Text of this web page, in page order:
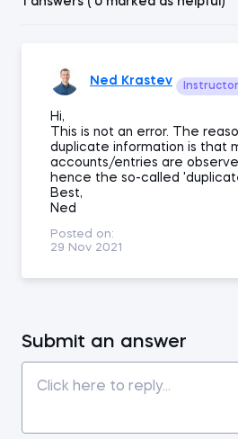
Ned Krastev Instructor
Hi,
This is not an error. The
duplicate information is that
accounts/entries are
hence the so-called
Best,
Ned
Posted on:
29 Nov 2021
Submit an answer